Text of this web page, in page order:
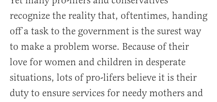
recognize the reality that, oftentimes, handing
off a task to the government is the surest way
to make a problem worse. Because of their
love for women and children in desperate
situations, lots of pro-lifers believe it is their
duty to ensure services for needy mothers and